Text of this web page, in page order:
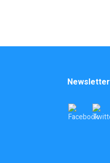
Newsletter